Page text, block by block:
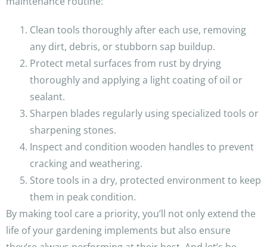
Clean tools thoroughly after each use, removing
any dirt, debris, or stubborn sap buildup.
Protect metal surfaces from rust by drying
thoroughly and applying a light coating of oil or
sealant.
Sharpen blades regularly using specialized tools or
sharpening stones.
Inspect and condition wooden handles to prevent
cracking and weathering.
Store tools in a dry, protected environment to keep
them in peak condition.
By making tool care a priority, you’ll not only extend the
life of your gardening implements but also ensure